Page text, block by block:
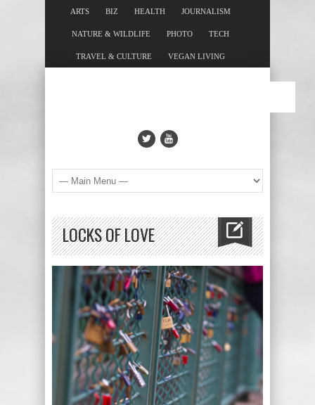
ARTS BIZ HEALTH JOURNALISM
NATURE & WILDLIFE PHOTO TECH
TRAVEL & CULTURE VEGAN LIVING
LOCKS OF LOVE